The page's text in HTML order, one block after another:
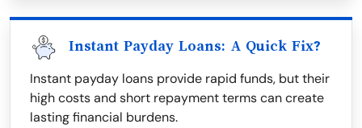
Instant Payday Loans: A Quick Fix?
Instant payday loans provide rapid funds, but their
high costs and short repayment terms can create
lasting financial burdens.